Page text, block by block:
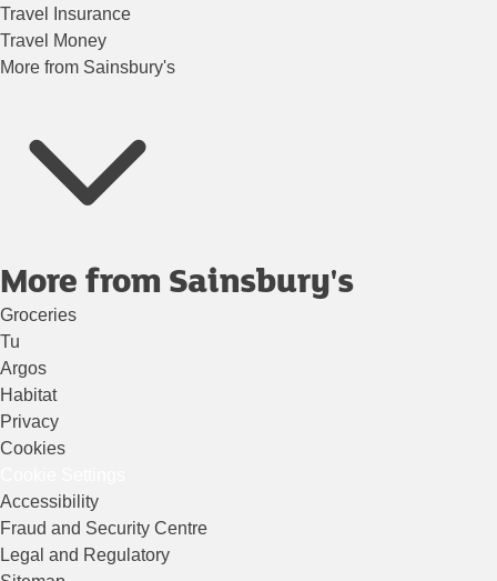
Travel Insurance
Travel Money
More from Sainsbury's
More from Sainsbury's
Groceries
Tu
Argos
Habitat
Privacy
Cookies
Accessibility
Fraud and Security Centre
Legal and Regulatory